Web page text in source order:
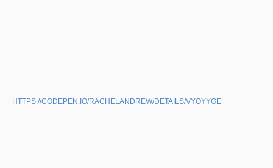
HTTPS://CODEPEN.IO/RACHELANDREW/DETAILS/VYOYYGE